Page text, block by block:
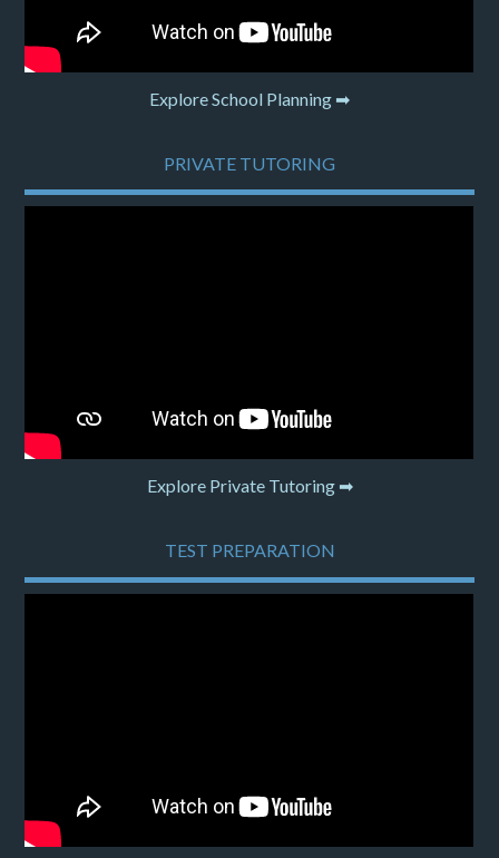
Explore School Planning ➡
PRIVATE TUTORING
Explore Private Tutoring ➡
TEST PREPARATION